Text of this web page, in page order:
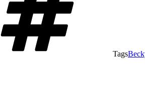
Tags